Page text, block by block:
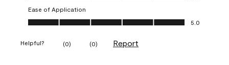
Ease of Application
Ease of Application, 5.0 out of 5
5.0
Helpful? (0) (0) Report